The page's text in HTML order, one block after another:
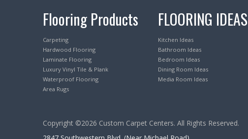
Flooring Products
Carpeting
Hardwood Flooring
Laminate Flooring
Luxury Vinyl Tile & Plank
Waterproof Flooring
Area Rugs
FLOORING IDEAS
Kitchen Ideas
Bathroom Ideas
Bedroom Ideas
Dining Room Ideas
Media Room Ideas
Copyright ©2026 Custom Carpet Centers. All Rights Reserved.